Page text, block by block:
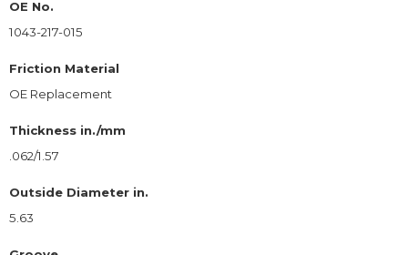
OE No.
1043-217-015
Friction Material
OE Replacement
Thickness in./mm
.062/1.57
Outside Diameter in.
5.63